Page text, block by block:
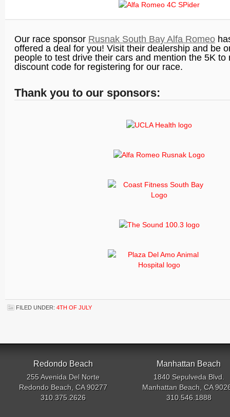
Our race sponsor Rusnak South Bay Alfa Romeo
offered a deal for you! Visit their dealership and be
people to test drive their cars and mention the 5K to
discount code for registering for our race.
Thank you to our sponsors:
FILED UNDER: 4TH OF JULY
Redondo Beach
255 Avenida Del Norte
Redondo Beach, CA 90277
310.375.2626
Manhattan Beach
1840 Sepulveda Blvd.
Manhattan Beach, CA
310.546.1888